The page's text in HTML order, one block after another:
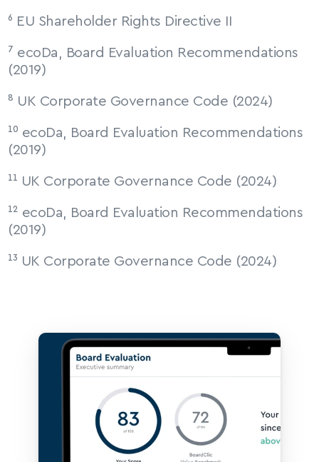
⁶ EU Shareholder Rights Directive II
⁷ ecoDa, Board Evaluation Recommendations
(2019)
⁸ UK Corporate Governance Code (2024)
¹⁰ ecoDa, Board Evaluation Recommendations
(2019)
¹¹ UK Corporate Governance Code (2024)
¹² ecoDa, Board Evaluation Recommendations
(2019)
¹³ UK Corporate Governance Code (2024)